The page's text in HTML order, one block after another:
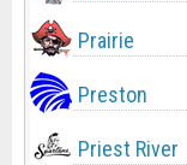
Prairie
Preston
Priest River